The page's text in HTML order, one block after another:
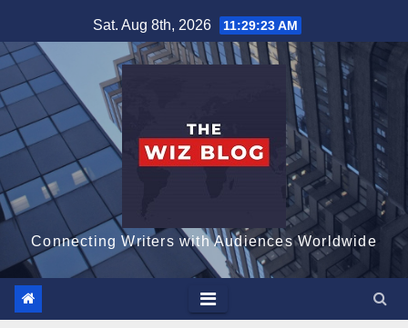
to
content
Sat. Aug 8th, 2026 11:29:24 AM
Connecting Writers with Audiences Worldwide